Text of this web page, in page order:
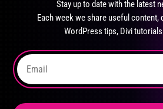
the
product
page
Stay up to date with the latest
Each week we share useful content,
WordPress tips, Divi